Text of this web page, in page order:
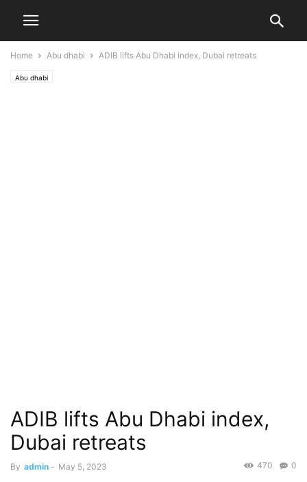
Home Abu dhabi ADIB lifts Abu Dhabi index, Dubai retreats
Abu dhabi
ADIB lifts Abu Dhabi index,
Dubai retreats
By admin - May 5, 2023 0
470